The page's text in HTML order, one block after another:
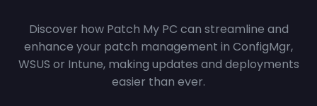
Discover how Patch My PC can streamline and
enhance your patch management in ConfigMgr,
WSUS or Intune, making updates and deployments
easier than ever.